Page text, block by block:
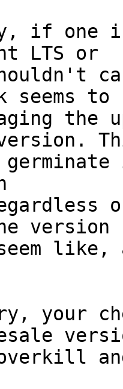
if one
LTS or
seems to
the
version
your
overkill